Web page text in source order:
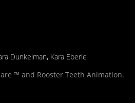
Dunkelman, Kara Eberle
™ and Rooster Teeth Animation.